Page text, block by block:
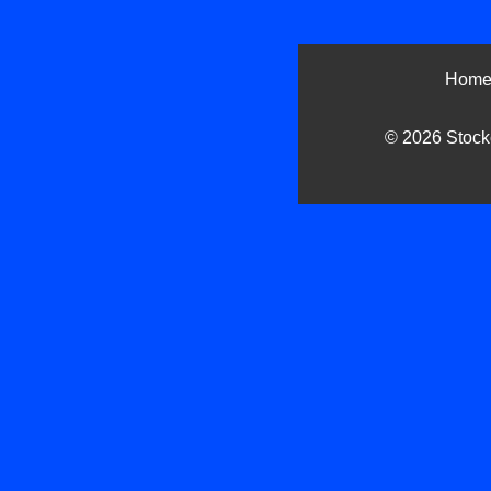
Home
© 2026